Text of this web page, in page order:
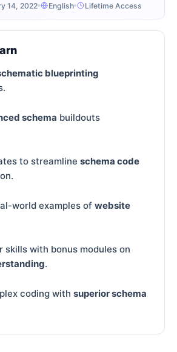
14, 2022 English Lifetime Access
blueprinting
schema buildouts
to streamline schema code
world examples of website
skills with bonus modules on
.
coding with superior schema